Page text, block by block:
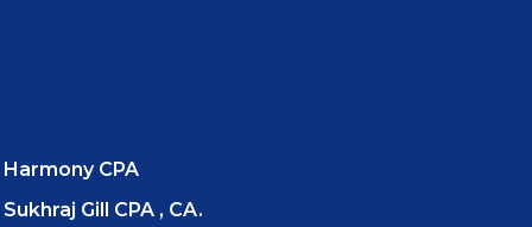
Harmony CPA
Sukhraj Gill CPA , CA.